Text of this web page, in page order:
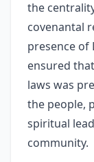
the
covenantal
presence of
ensured
laws was
the people,
spiritual
community.